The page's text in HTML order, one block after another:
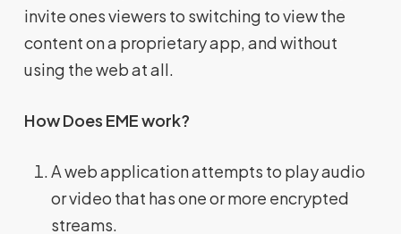
invite ones viewers to switching to view the
content on a proprietary app, and without
using the web at all.
How Does EME work?
A web application attempts to play audio
or video that has one or more encrypted
streams.